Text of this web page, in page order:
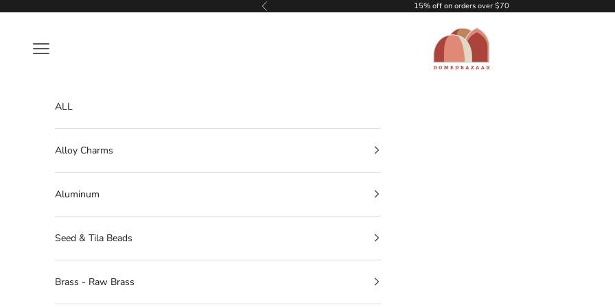
Previous 15% off on orders over $70
DOMEDBAZAAR
Navigation menu
ALL
Alloy Charms
Aluminum
Seed & Tila Beads
Brass - Raw Brass